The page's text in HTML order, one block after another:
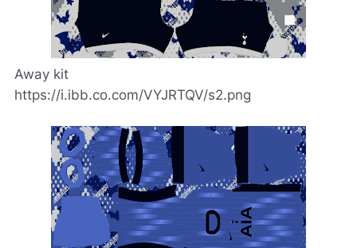
Away kit
https://i.ibb.co.com/VYJRTQV/s2.png